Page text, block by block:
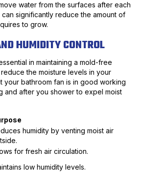
water from the surfaces after each
can significantly reduce the amount of
to grow.
HUMIDITY CONTROL
in maintaining a mold-free
the moisture levels in your
your bathroom fan is in good working
and after you shower to expel moist
humidity by venting moist air
for fresh air circulation.
low humidity levels.